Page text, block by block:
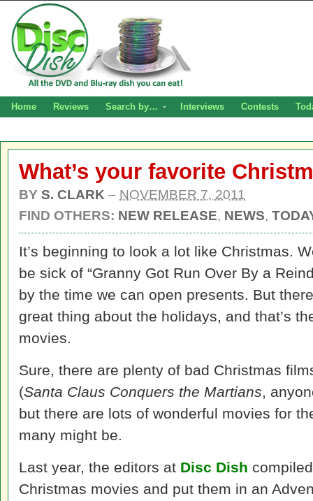
Home Reviews Search by… Interviews Contests
What’s your favorite
BY S. CLARK – NOVEMBER 7, 2011
FIND OTHERS: NEW RELEASE, NEWS,
It’s beginning to look a lot like Christmas.
be sick of “Granny Got Run Over By a
by the time we can open presents. But
great thing about the holidays, and that’s
movies.
Sure, there are plenty of bad Christmas
(Santa Claus Conquers the Martians,
but there are lots of wonderful movies for
many might be.
Last year, the editors at Disc Dish
Christmas movies and put them in an